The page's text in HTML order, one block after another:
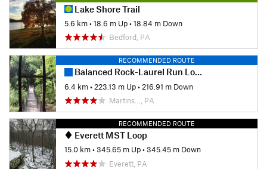
Lake Shore Trail
5.6 km•18.6 m Up•18.84 m Down
Bedford, PA
RECOMMENDED ROUTE
Balanced Rock-Laurel Run Loop Hike
6.4 km• 223.13 m Up• 216.91 m Down
Martins…, PA
RECOMMENDED ROUTE
Everett MST Loop
15.0 km•345.65 m Up•345.45 m Down
Everett, PA